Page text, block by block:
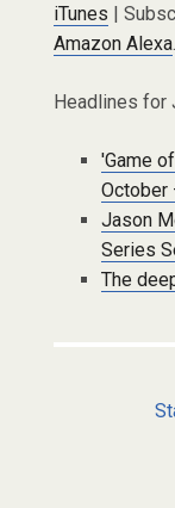
iTunes |
Amazon Alexa.
Headlines for
'Game
October
Jason
Series
The